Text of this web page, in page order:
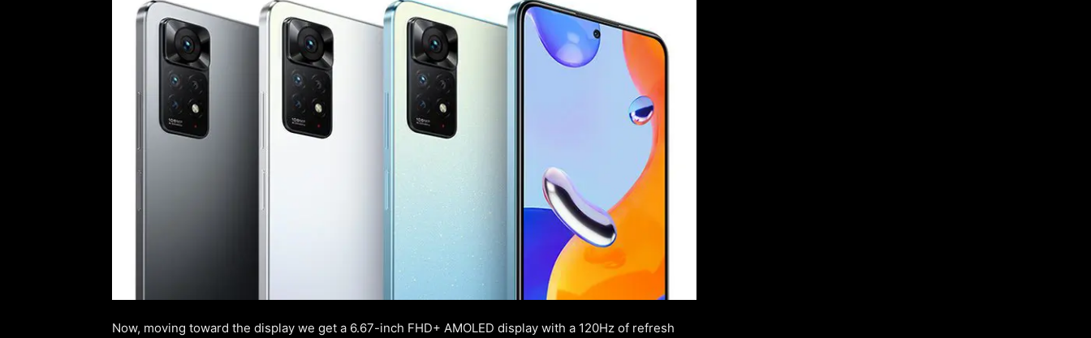
Now, moving toward the display we get a 6.67-inch FHD+ AMOLED display with a 120Hz of refresh